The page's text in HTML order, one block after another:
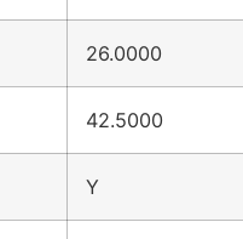
26.0000
42.5000
Y